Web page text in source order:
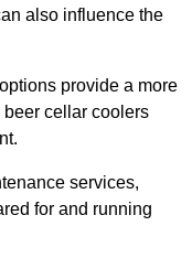
also influence the
provide a more
cellar coolers
services,
for and running